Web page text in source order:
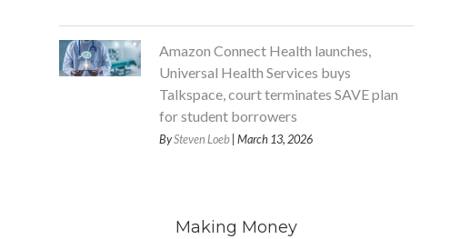
Amazon Connect Health launches,
Universal Health Services buys
Talkspace, court terminates SAVE plan
for student borrowers
BySteven Loeb| March 13, 2026
Making Money